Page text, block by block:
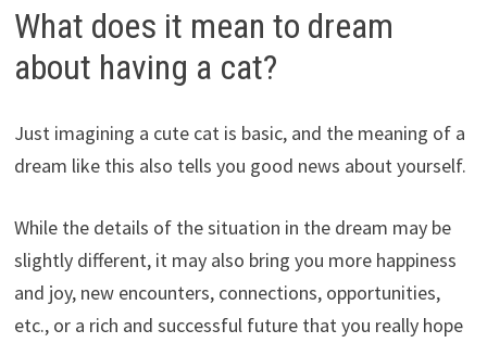
What does it mean to dream
about having a cat?
Just imagining a cute cat is basic, and the meaning of a
dream like this also tells you good news about yourself.
While the details of the situation in the dream may be
slightly different, it may also bring you more happiness
and joy, new encounters, connections, opportunities,
etc., or a rich and successful future that you really hope